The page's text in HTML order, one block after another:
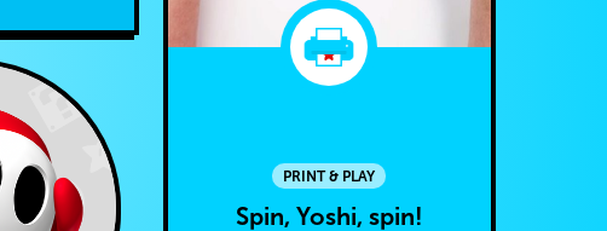
PRINT & PLAY
Spin, Yoshi, spin!